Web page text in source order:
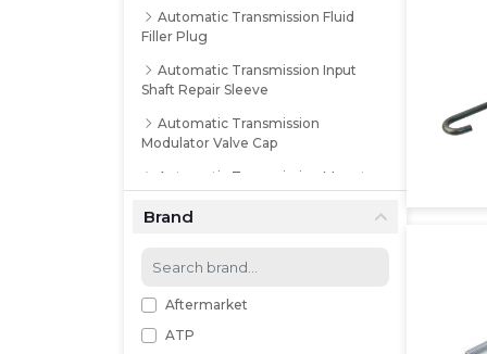
Automatic Transmission Fluid
Filler Plug
Automatic Transmission Input
Shaft Repair Sleeve
Automatic Transmission
Modulator Valve Cap
Automatic Transmission Mount
Washer
Pump Repair Sleeve
Automatic Transmission Output
Brand
Aftermarket
ATP